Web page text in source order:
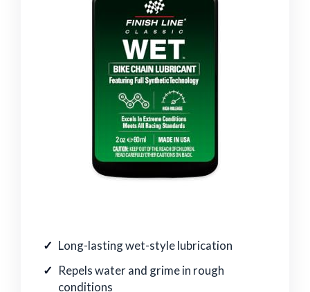
Long-lasting wet-style lubrication
Repels water and grime in rough
conditions